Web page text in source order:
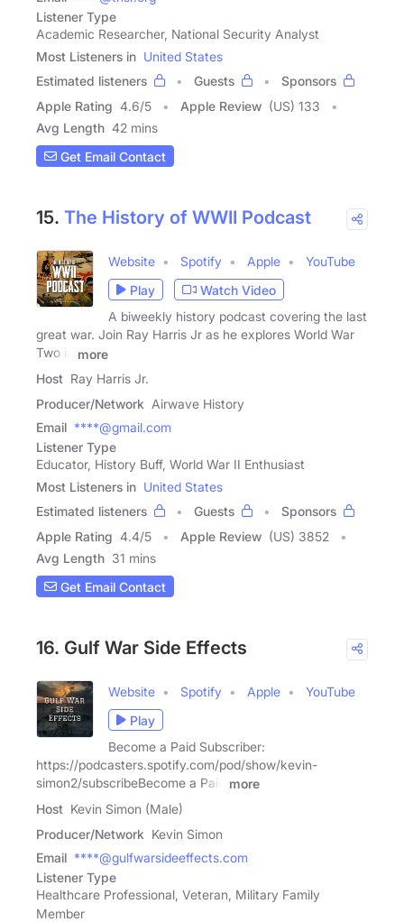
Listener Type
Academic Researcher, National Security Analyst
Most Listeners in United States
Estimated listeners
Guests
Sponsors
Apple Rating 4.6/5 Apple Review (US) 133
Avg Length 42 mins
Get Email Contact
15. The History of WWII Podcast
Website Spotify Apple
YouTube
Play
Watch Video
A biweekly history podcast covering the last
great war. Join Ray Harris Jr as he explores World War
Two in
more
Host Ray Harris Jr.
Producer/Network Airwave History
Email ****@gmail.com
Listener Type
Educator, History Buff, World War II Enthusiast
Most Listeners in United States
Estimated listeners
Guests
Sponsors
Apple Rating 4.4/5 Apple Review (US) 3852
Avg Length 31 mins
Get Email Contact
16. Gulf War Side Effects
Website Spotify Apple
YouTube
Play
Become a Paid Subscriber:
https://podcasters.spotify.com/pod/show/kevin-
simon2/subscribeBecome a Paid
more
Host Kevin Simon (Male)
Producer/Network Kevin Simon
Email ****@gulfwarsideeffects.com
Listener Type
Healthcare Professional, Veteran, Military Family
Member